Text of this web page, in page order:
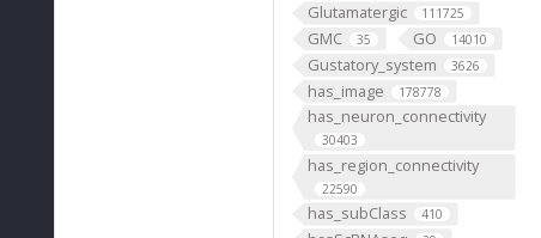
Glutamatergic 111725
GMC 35 GO 14010
Gustatory_system 3626
has_image 178778
has_neuron_connectivity
30403
has_region_connectivity
22590
has_subClass 410